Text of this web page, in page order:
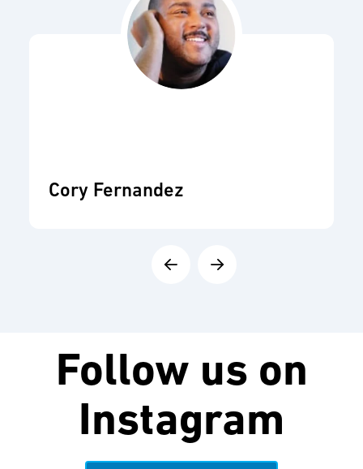
Cory Fernandez
Follow us on
Instagram